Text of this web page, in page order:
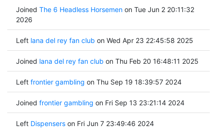
Joined The 6 Headless Horsemenon Tue Jun 2 20:11:32
2026
Left lana del rey fan club on Wed Apr 23 22:45:58 2025
Joined lana del rey fan club on Thu Feb 20 16:48:11 2025
Left frontier gambling on Thu Sep 19 18:39:57 2024
Joined frontier gambling on Fri Sep 13 23:21:14 2024
Left Dispenserson Fri Jun 7 23:49:46 2024